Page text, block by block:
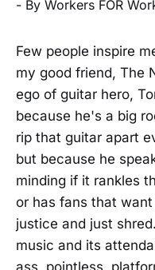
Few people inspire
my good friend, The
ego of guitar hero,
because he's a big
rip that guitar apart
but because he
minding if it rankles
or has fans that
justice and just
music and its
ass, pointless,